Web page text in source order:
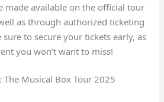
made available on the official tour
as through authorized ticketing
sure to secure your tickets early, as
you won’t want to miss!
The Musical Box Tour 2025